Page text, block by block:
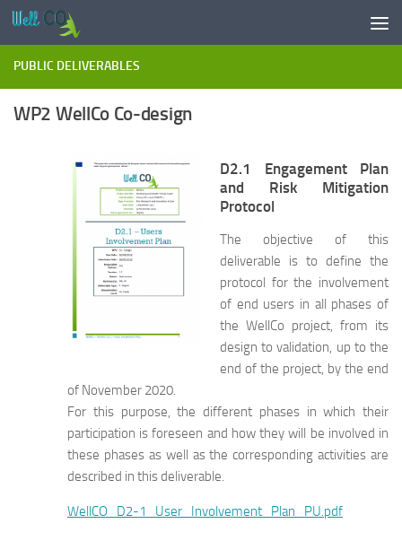
Skip to content
PUBLIC DELIVERABLES
WP2 WellCo Co-design
D2.1 Engagement Plan
and Risk Mitigation
Protocol
The objective of this
deliverable is to define the
protocol for the involvement
of end users in all phases of
the WellCo project, from its
design to validation, up to the
end of the project, by the end
of November 2020.
For this purpose, the different phases in which their
participation is foreseen and how they will be involved in
these phases as well as the corresponding activities are
described in this deliverable.
WellCO_D2-1_User_Involvement_Plan_PU.pdf